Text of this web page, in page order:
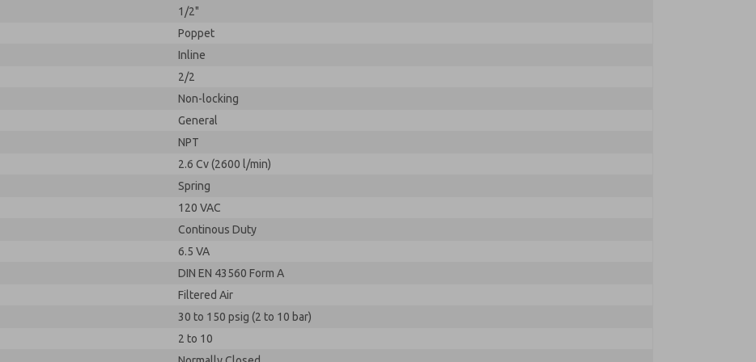
1/2"
Poppet
Inline
2/2
Non-locking
General
NPT
2.6 Cv (2600 l/min)
Spring
120 VAC
Continous Duty
6.5 VA
DIN EN 43560 Form A
Filtered Air
30 to 150 psig (2 to 10 bar)
2 to 10